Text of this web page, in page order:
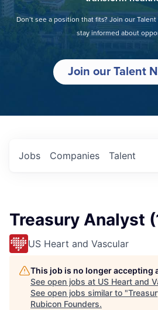
Don’t see a position that fits? Join our
stay informed about
Join our Talent
Jobs Companies Talent
Treasury Analyst
US Heart and Vascular
This job is no longer accepting
See open jobs at US Heart and
See open jobs similar to "
Rubicon Founders.